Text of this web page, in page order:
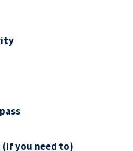
(if you need to)